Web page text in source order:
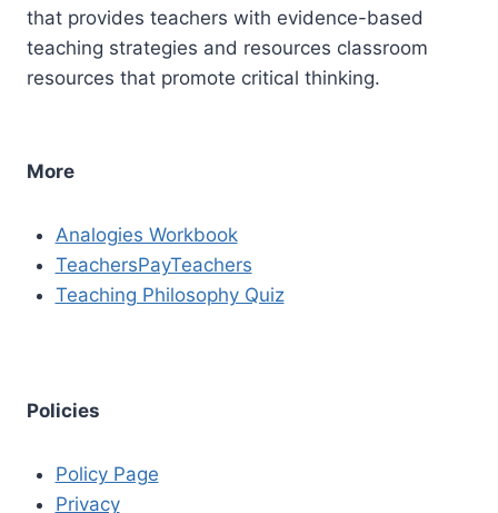
that provides teachers with evidence-based
teaching strategies and resources classroom
resources that promote critical thinking.
More
Analogies Workbook
TeachersPayTeachers
Teaching Philosophy Quiz
Policies
Policy Page
Privacy